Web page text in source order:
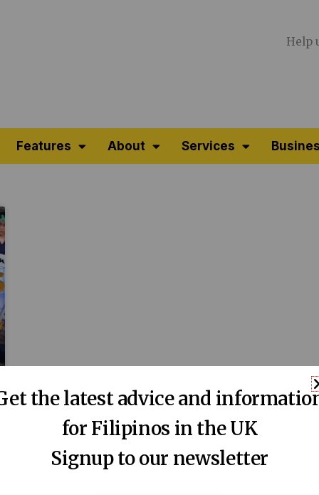
Help
Features About Services
the latest advice and
for Filipinos in the UK
Signup to our newsletter